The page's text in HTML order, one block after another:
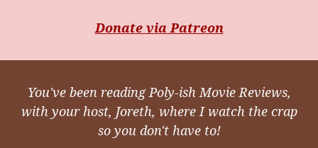
Donate via Patreon
You've been reading Poly-ish Movie Reviews,
with your host, Joreth, where I watch the crap
so you don't have to!